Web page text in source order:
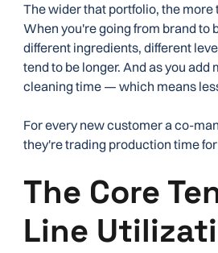
The wider that portfolio, the more
When you're going from brand to
different ingredients, different
tend to be longer. And as you
cleaning time — which means
For every new customer a co-
they're trading production time
The Core
Line